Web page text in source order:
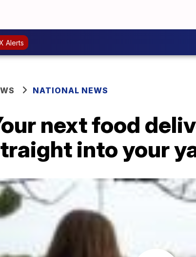
Alerts
NATIONAL NEWS
next food
into your